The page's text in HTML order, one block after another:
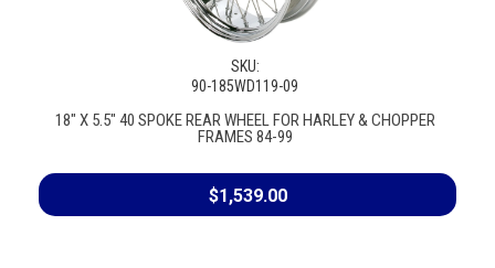
SKU:
90-185WD119-09
18" X 5.5" 40 SPOKE REAR WHEEL FOR HARLEY & CHOPPER
FRAMES 84-99
$1,539.00